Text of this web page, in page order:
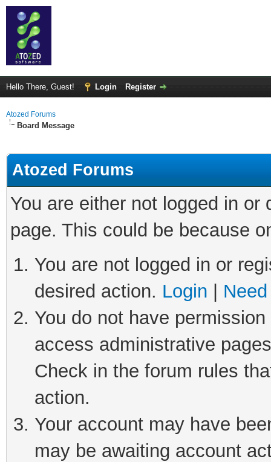
Hello There, Guest! Login Register
Atozed Forums
Board Message
Atozed Forums
You are either not logged in
page. This could be because
You are not logged in or
desired action. Login
You do not have
access administrative
Check in the forum rules
action.
Your account may have
may be awaiting account